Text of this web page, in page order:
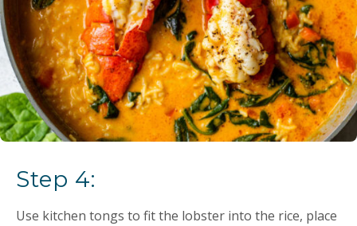
Step 4:
Use kitchen tongs to fit the lobster into the rice, place